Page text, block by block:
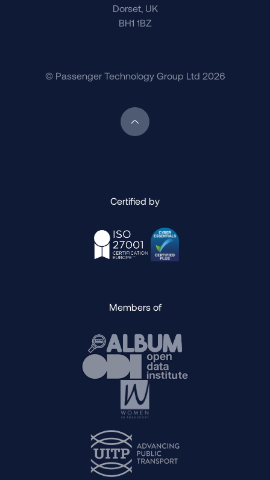
Dorset, UK
BH1 1BZ
© Passenger Technology Group Ltd 2026
Scroll back to top of page
Certified by
Members of